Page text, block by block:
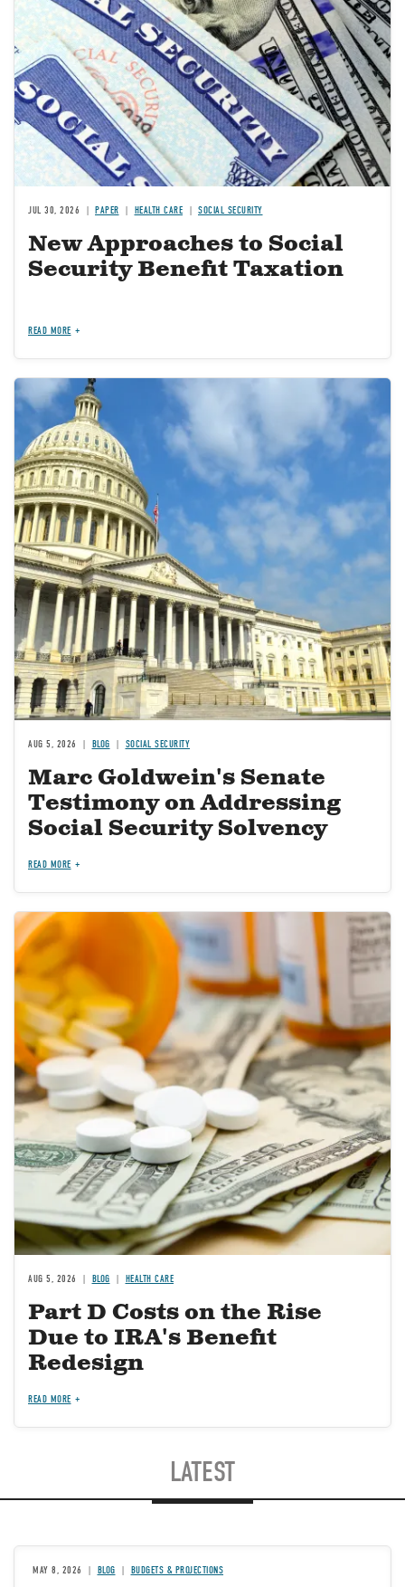
JUL 30, 2026 PAPER HEALTH CARE SOCIAL SECURITY
New Approaches to Social
Security Benefit Taxation
READ MORE
Image
AUG 5, 2026 BLOG SOCIAL SECURITY
Marc Goldwein's Senate
Testimony on Addressing
Social Security Solvency
READ MORE
Image
AUG 5, 2026 BLOG HEALTH CARE
Part D Costs on the Rise
Due to IRA's Benefit
Redesign
READ MORE
LATEST
MAY 8, 2026 BLOG BUDGETS & PROJECTIONS